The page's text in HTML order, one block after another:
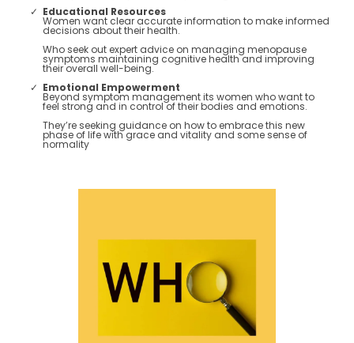
Educational Resources
Women want clear accurate information to make informed
decisions about their health.
Who seek out expert advice on managing menopause
symptoms maintaining cognitive health and improving
their overall well-being​​.
Emotional Empowerment
Beyond symptom management its women who want to
feel strong and in control of their bodies and emotions.
They’re seeking guidance on how to embrace this new
phase of life with grace and vitality and some sense of
normality